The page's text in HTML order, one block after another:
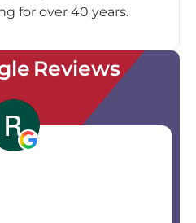
for over 40 years.
Reviews